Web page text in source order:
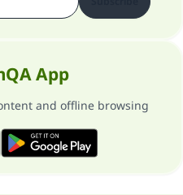
App
and offline browsing